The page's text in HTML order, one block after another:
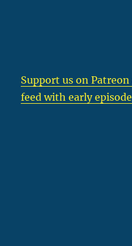
Support us on Patreon
feed with early